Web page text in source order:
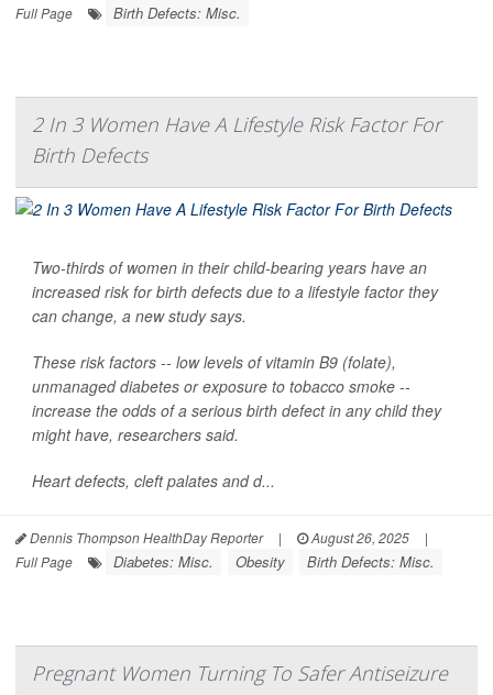
Full Page
Birth Defects: Misc.
2 In 3 Women Have A Lifestyle Risk Factor For
Birth Defects
Two-thirds of women in their child-bearing years have an
increased risk for birth defects due to a lifestyle factor they
can change, a new study says.
These risk factors -- low levels of vitamin B9 (folate),
unmanaged diabetes or exposure to tobacco smoke --
increase the odds of a serious birth defect in any child they
might have, researchers said.
Heart defects, cleft palates and d...
Dennis Thompson HealthDay Reporter | August 26, 2025
|
Full Page
Diabetes: Misc. Obesity Birth Defects: Misc.
Pregnant Women Turning To Safer Antiseizure